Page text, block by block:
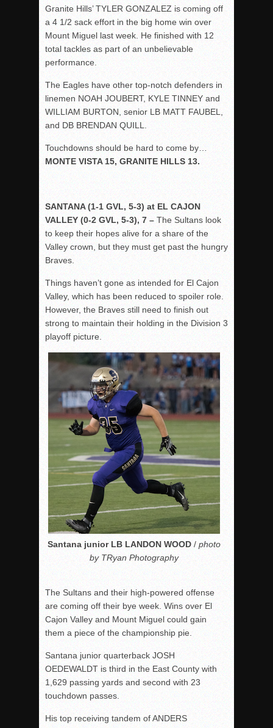
Granite Hills’ TYLER GONZALEZ is coming off
a 4 1/2 sack effort in the big home win over
Mount Miguel last week. He finished with 12
total tackles as part of an unbelievable
performance.
The Eagles have other top-notch defenders in
linemen NOAH JOUBERT, KYLE TINNEY and
WILLIAM BURTON, senior LB MATT FAUBEL,
and DB BRENDAN QUILL.
Touchdowns should be hard to come by…
MONTE VISTA 15, GRANITE HILLS 13.
SANTANA (1-1 GVL, 5-3) at EL CAJON
VALLEY (0-2 GVL, 5-3), 7 – The Sultans look
to keep their hopes alive for a share of the
Valley crown, but they must get past the hungry
Braves.
Things haven’t gone as intended for El Cajon
Valley, which has been reduced to spoiler role.
However, the Braves still need to finish out
strong to maintain their holding in the Division 3
playoff picture.
Santana junior LB LANDON WOOD / photo
by TRyan Photography
The Sultans and their high-powered offense
are coming off their bye week. Wins over El
Cajon Valley and Mount Miguel could gain
them a piece of the championship pie.
Santana junior quarterback JOSH
OEDEWALDT is third in the East County with
1,629 passing yards and second with 23
touchdown passes.
His top receiving tandem of ANDERS